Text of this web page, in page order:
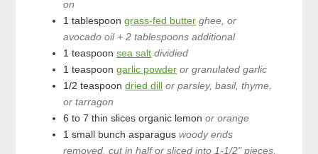
on
1 tablespoon grass-fed butter ghee, or
avocado oil + 2 tablespoons additional
1 teaspoon sea salt dividied
1 teaspoon garlic powder or granulated garlic
1/2 teaspoon dried dill or parsley, basil, thyme,
or tarragon
6 to 7 thin slices organic lemon or orange
1 small bunch asparagus woody ends
removed, cut in half or sliced into 1-1/2" pieces,